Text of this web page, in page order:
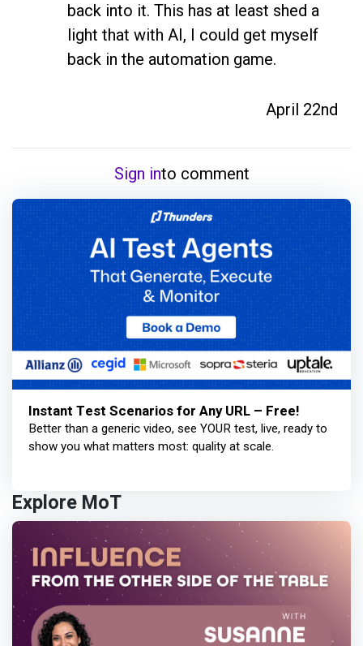
back into it. This has at least shed a
light that with AI, I could get myself
back in the automation game.
April 22nd
Sign into comment
Instant Test Scenarios for Any URL – Free!
Better than a generic video, see YOUR test, live, ready to
show you what matters most: quality at scale.
Explore MoT